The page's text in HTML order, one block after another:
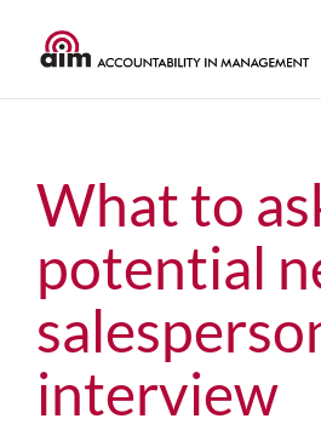
What to
potential
interview